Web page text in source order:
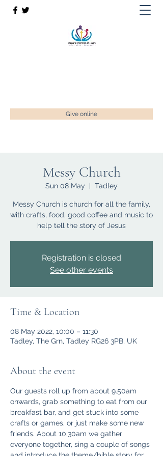
Give online
Messy Church
Sun 08 May
  |
Tadley
Messy Church is church for all the family,
with crafts, food, good coffee and music to
help tell the story of Jesus
Registration is closed
See other events
Time & Location
08 May 2022, 10:00 – 11:30
Tadley, The Grn, Tadley RG26 3PB, UK
About the event
Our guests roll up from about 9.50am
onwards, grab something to eat from our
breakfast bar, and get stuck into some
crafts or games, or just make some new
friends. About 10.30am we gather
everyone together, sing a couple of songs